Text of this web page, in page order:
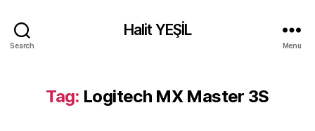
Search
Halit YEŞİL
Menu
Tag: Logitech MX Master 3S